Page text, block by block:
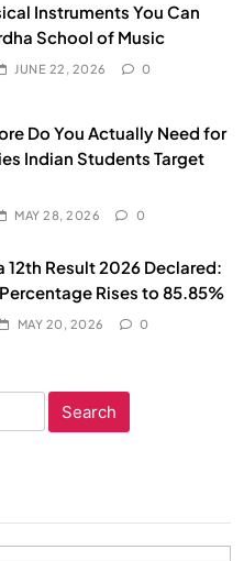
Instruments You Can
School of Music
JUNE 22, 2026 0
Do You Actually Need for
Indian Students Target
MAY 28, 2026 0
12th Result 2026 Declared:
Rises to 85.85%
MAY 20, 2026 0